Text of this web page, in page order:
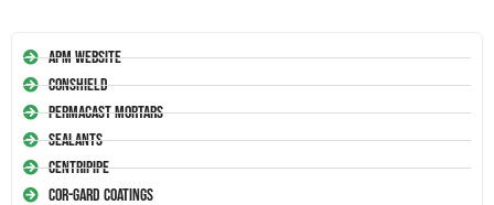
APM Website
Conshield
Permacast Mortars
Sealants
Centripipe
Cor-Gard Coatings